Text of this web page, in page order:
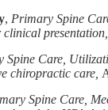
, Primary Spine
presentation,
Spine Care,
chiropractic care,
Spine Care,